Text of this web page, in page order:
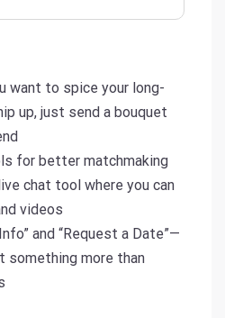
want to spice your long-
up, just send a bouquet
for better matchmaking
chat tool where you can
videos
and “Request a Date”—
something more than